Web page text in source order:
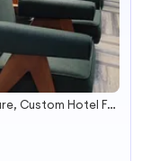
Hotel Furniture, Villa Furniture, Custom Hotel Furniture, Hotel Bedroom Furniture, Hotel Loose Furniture, Hotel Fixed Furniture, Restaurant Furniture, Apartment Furniture, Custom Hotel Outdoor Furniture